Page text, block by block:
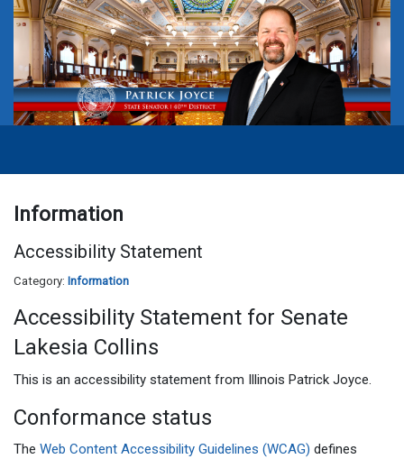
Information
Accessibility Statement
Category: Information
Accessibility Statement for Senate
Lakesia Collins
This is an accessibility statement from Illinois Patrick Joyce.
Conformance status
The Web Content Accessibility Guidelines (WCAG) defines